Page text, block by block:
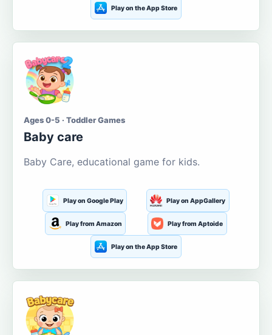
Play on the App Store
Ages 0-5 · Toddler Games
Baby care
Baby Care, educational game for kids.
Play on Google Play Play on AppGallery
Play from Amazon Play from Aptoide
Play on the App Store